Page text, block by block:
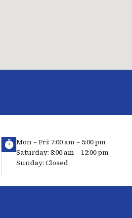
Mon – Fri: 7:00 am – 5:00 pm
Saturday: 8:00 am – 12:00 pm
Sunday: Closed